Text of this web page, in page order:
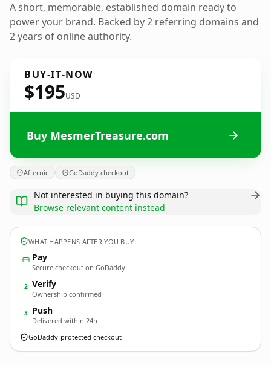
A short, memorable, established domain ready to
power your brand. Backed by 2 referring domains and
2 years of online authority.
BUY-IT-NOW
$195USD
Buy MesmerTreasure.com
Afternic GoDaddy checkout
Not interested in buying this domain?
Browse relevant content instead
WHAT HAPPENS AFTER YOU BUY
Pay
Secure checkout on GoDaddy
2 Verify
Ownership confirmed
3 Push
Delivered within 24h
GoDaddy-protected checkout